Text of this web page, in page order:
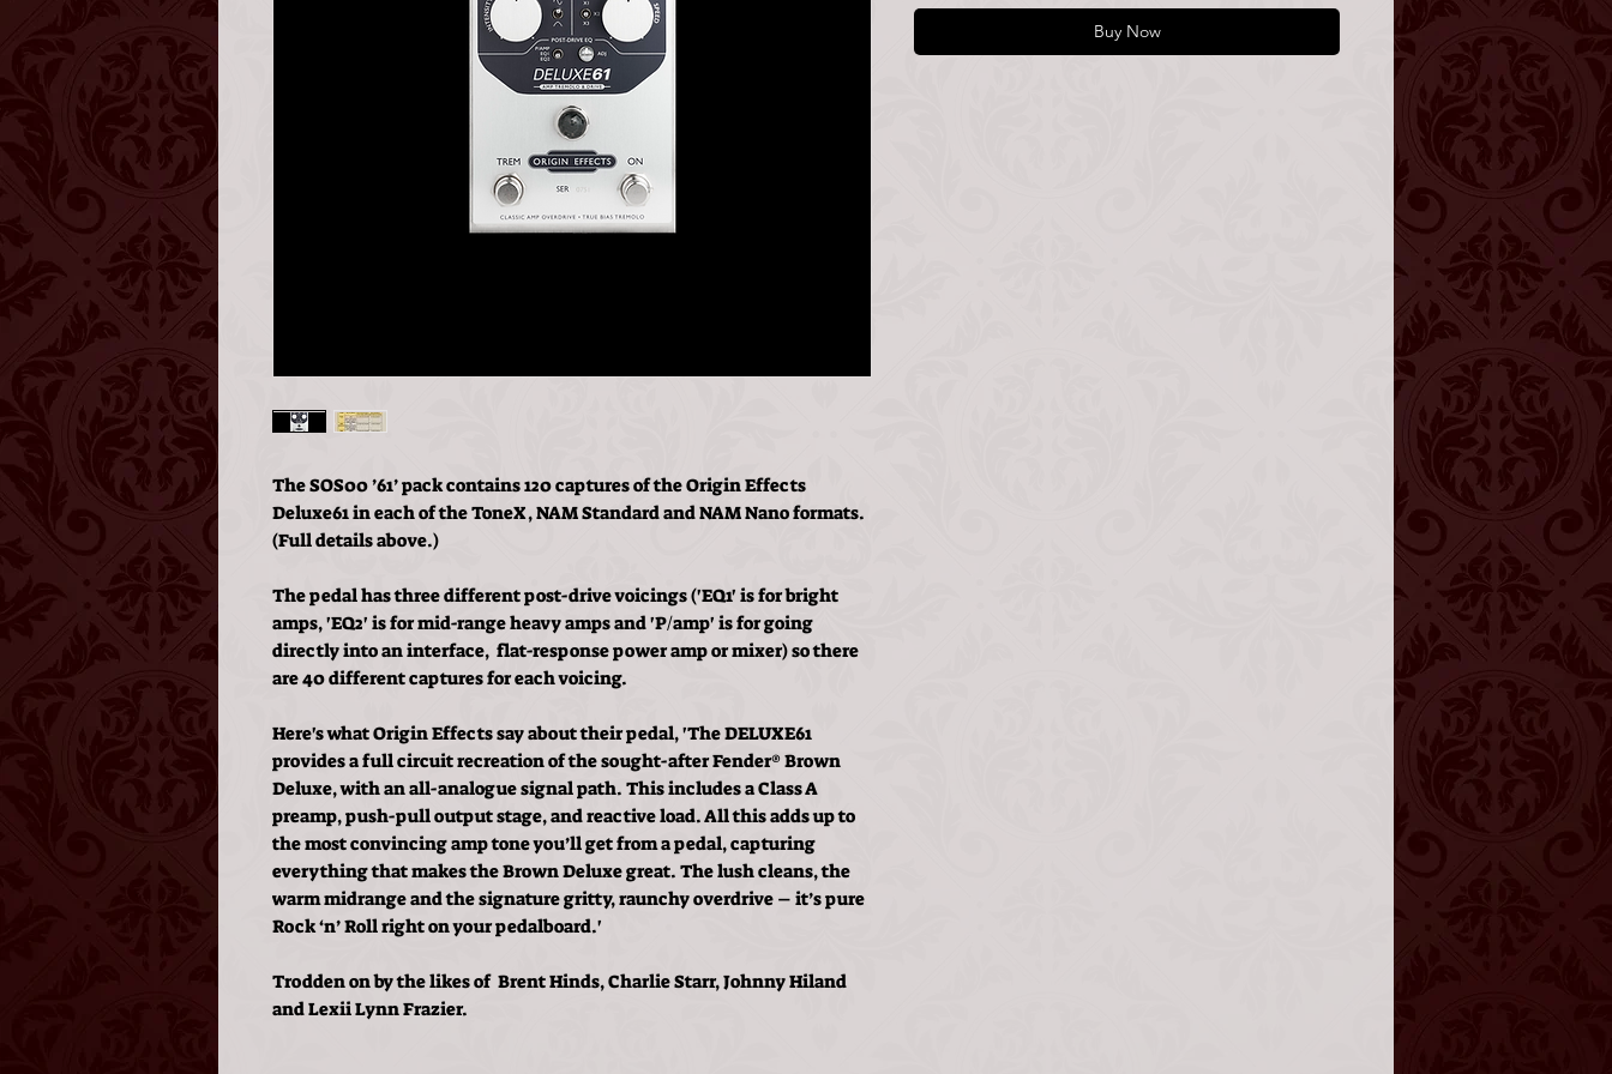
The SOS00 ’61’ pack contains 120 captures of the Origin Effects
Deluxe61 in each of the ToneX, NAM Standard and NAM Nano formats.
(Full details above.)
The pedal has three different post-drive voicings ('EQ1' is for bright
amps, 'EQ2' is for mid-range heavy amps and 'P/amp' is for going
directly into an interface, flat-response power amp or mixer) so there
are 40 different captures for each voicing.
Here's what Origin Effects say about their pedal, 'The DELUXE61
provides a full circuit recreation of the sought-after Fender® Brown
Deluxe, with an all-analogue signal path. This includes a Class A
preamp, push-pull output stage, and reactive load. All this adds up to
the most convincing amp tone you’ll get from a pedal, capturing
everything that makes the Brown Deluxe great. The lush cleans, the
warm midrange and the signature gritty, raunchy overdrive – it’s pure
Rock ‘n’ Roll right on your pedalboard.'
Trodden on by the likes of Brent Hinds, Charlie Starr, Johnny Hiland
and Lexii Lynn Frazier.
Buy Now